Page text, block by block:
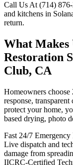
Call Us At (714)
and kitchens in
return.
What Makes
Restoration
Club, CA
Homeowners choose
response,
protect your home,
based drying, photo
Fast 24/7 Emergency
Live dispatch and
damage from
IICRC-Certified